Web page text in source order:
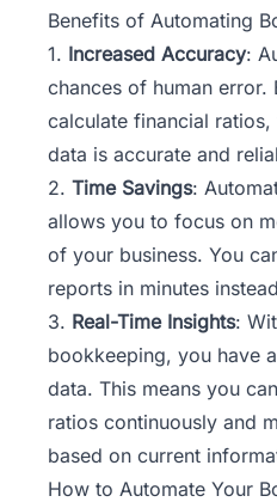
Benefits of Automating
1. Increased Accuracy:
chances of human error.
calculate financial
data is accurate and
2. Time Savings:
allows you to focus on
of your business. You
reports in minutes
3. Real-Time Insights:
bookkeeping, you have
data. This means you
ratios continuously and
based on current
How to Automate Your